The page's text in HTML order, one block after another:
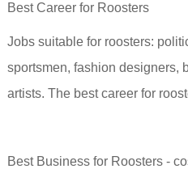
Best Career for Roosters
Jobs suitable for roosters:
sportsmen, fashion designers,
artists. The best career for
Best Business for Roosters -